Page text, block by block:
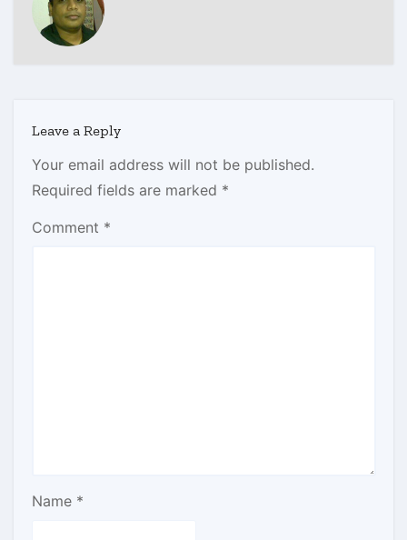
Leave a Reply
Your email address will not be published.
Required fields are marked *
Comment *
Name *